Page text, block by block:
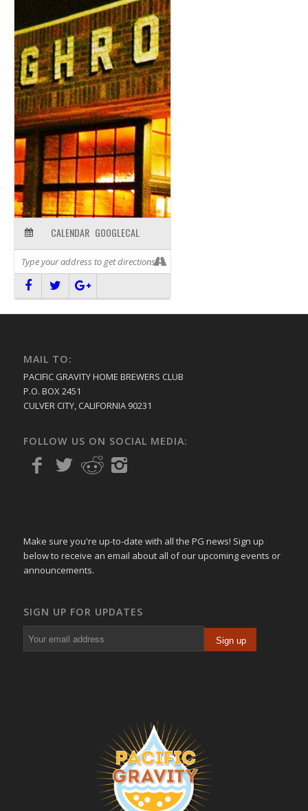
CALENDAR GOOGLECAL
MAIL TO:
PACIFIC GRAVITY HOME BREWERS CLUB
P.O. BOX 2451
CULVER CITY, CALIFORNIA 90231
FOLLOW US ON SOCIAL MEDIA:
Make sure you're up-to-date with all the PG news! Sign up
below to receive an email about all of our upcoming events or
announcements.
SIGN UP FOR UPDATES